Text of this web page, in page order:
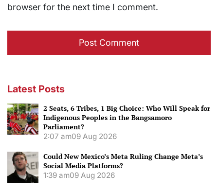
browser for the next time I comment.
Latest Posts
2 Seats, 6 Tribes, 1 Big Choice: Who Will Speak for
Indigenous Peoples in the Bangsamoro
Parliament?
2:07 am09 Aug 2026
Could New Mexico’s Meta Ruling Change Meta’s
Social Media Platforms?
1:39 am09 Aug 2026